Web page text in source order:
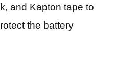
and Kapton tape to
the battery